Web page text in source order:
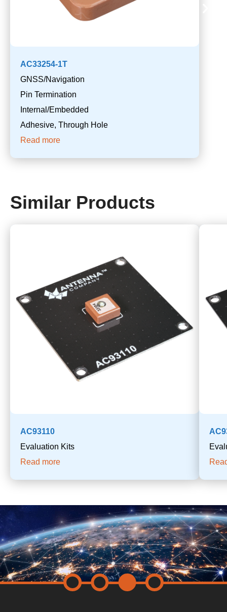
AC33254-1T
GNSS/Navigation
Pin Termination
Internal/Embedded
Adhesive, Through Hole
Read more
Similar Products
AC93110
Evaluation Kits
Read more